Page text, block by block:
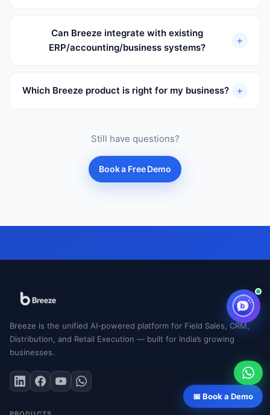
Can Breeze integrate with existing
ERP/accounting/business systems?
+
Which Breeze product is right for my business? +
Still have questions?
Book a Free Demo
Breeze is the unified AI-powered platform for Field Sales, CRM,
Distribution, and Retail Execution — built for India’s growing
businesses.
📅 Book a Demo